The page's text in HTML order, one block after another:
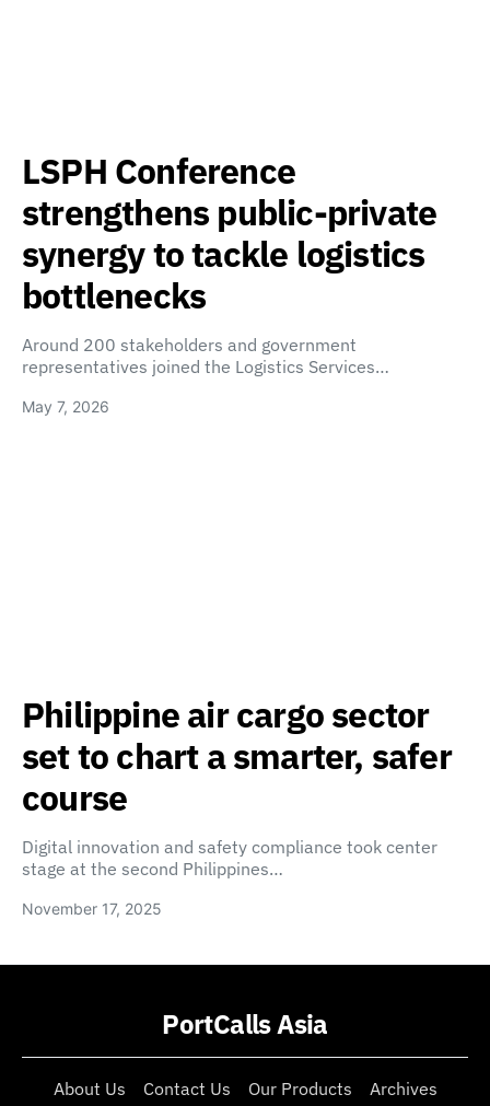
LSPH Conference
strengthens public-private
synergy to tackle logistics
bottlenecks
Around 200 stakeholders and government
representatives joined the Logistics Services…
May 7, 2026
Philippine air cargo sector
set to chart a smarter, safer
course
Digital innovation and safety compliance took center
stage at the second Philippines…
November 17, 2025
PortCalls Asia
About Us Contact Us Our Products
Archives